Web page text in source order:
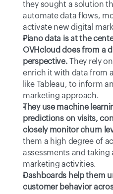
they sought a solution
automate data flows,
activate new digital
Piano data is at the
OVHcloud does from a
perspective. They rely
enrich it with data from
like Tableau, to inform
marketing approach.
They use machine
predictions on visits,
closely monitor churn
them a high degree of
assessments and
marketing activities.
Dashboards help them
customer behavior